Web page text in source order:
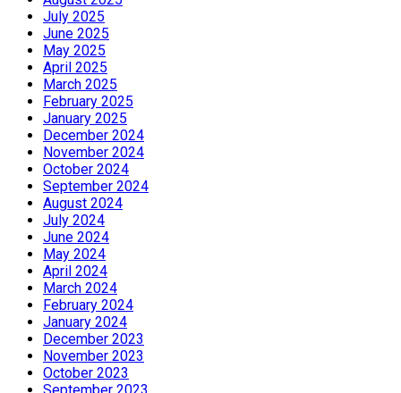
July 2025
June 2025
May 2025
April 2025
March 2025
February 2025
January 2025
December 2024
November 2024
October 2024
September 2024
August 2024
July 2024
June 2024
May 2024
April 2024
March 2024
February 2024
January 2024
December 2023
November 2023
October 2023